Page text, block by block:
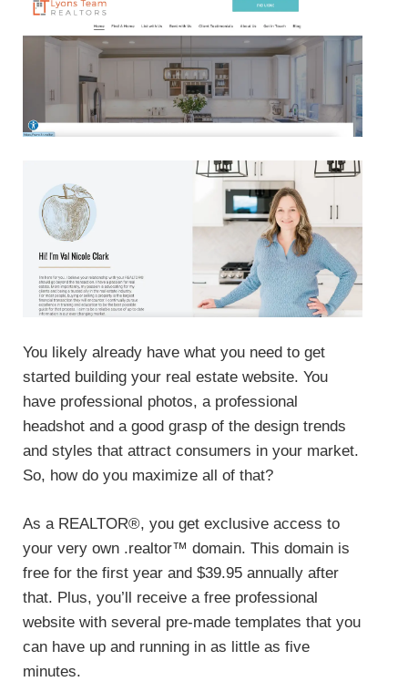
You likely already have what you need to get
started building your real estate website. You
have professional photos, a professional
headshot and a good grasp of the design trends
and styles that attract consumers in your market.
So, how do you maximize all of that?
As a REALTOR®, you get exclusive access to
your very own .realtor™ domain. This domain is
free for the first year and $39.95 annually after
that. Plus, you’ll receive a free professional
website with several pre-made templates that you
can have up and running in as little as five
minutes.